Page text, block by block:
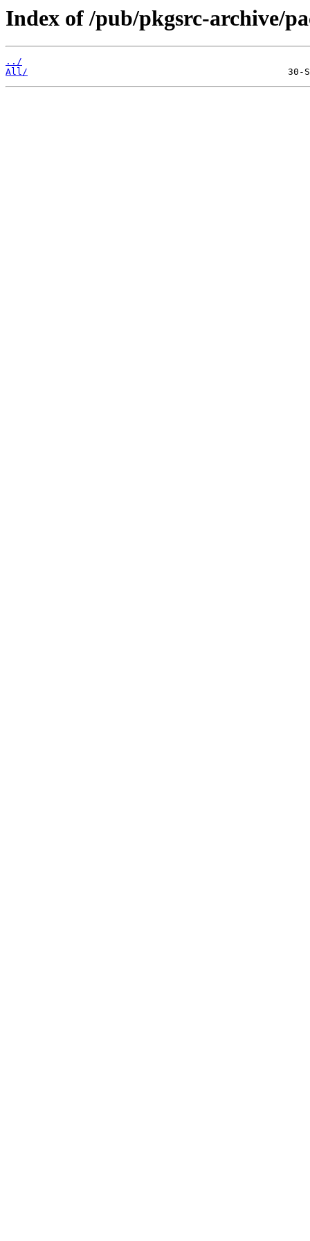
Index of /pub/pkgsrc-archive/
../
All/